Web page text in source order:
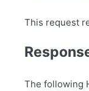
This request
The following